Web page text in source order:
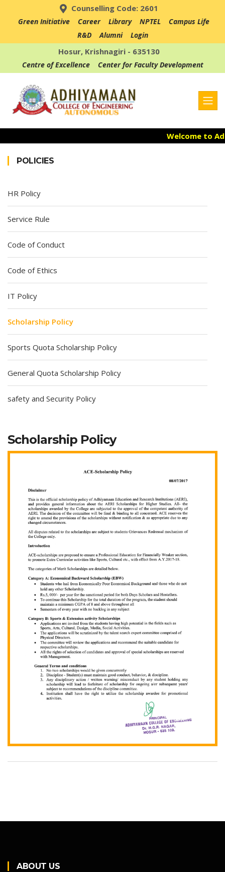
Counselling Code: 2601
Green Initiative Career Library NPTEL
Campus Life
R&D
Alumni Login
Hosur, Krishnagiri - 635130
Centre of Excellence Center for Faculty Development
Welcome to
POLICIES
HR Policy
Service Rule
Code of Conduct
Code of Ethics
IT Policy
Scholarship Policy
Sports Quota Scholarship Policy
General Quota Scholarship Policy
safety and Security Policy
Scholarship Policy
ABOUT US